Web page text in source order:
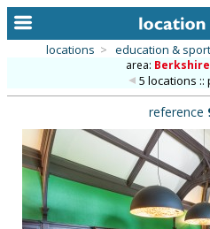
alphabetic index
categories
library
locations > education & sport
area: Berkshire
5 locations
reference